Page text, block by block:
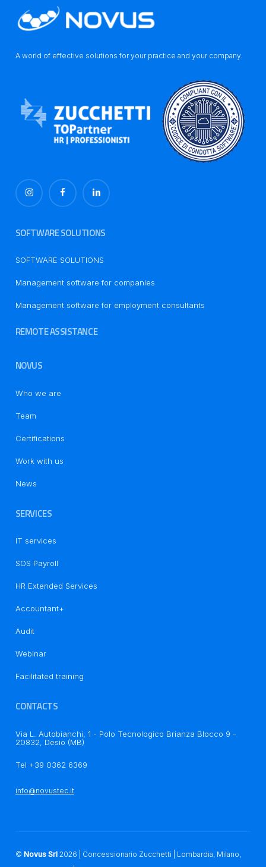
A world of effective solutions for your practice and your company.
SOFTWARE SOLUTIONS
SOFTWARE SOLUTIONS
Management software for companies
Management software for employment consultants
REMOTE ASSISTANCE
NOVUS
Who we are
Team
Certifications
Work with us
News
SERVICES
IT services
SOS Payroll
HR Extended Services
Accountant+
Audit
Webinar
Facilitated training
CONTACTS
Via L. Autobianchi, 1 - Polo Tecnologico Brianza Blocco 9 -
20832, Desio (MB)
Tel +39 0362 6369
info@novustec.it
© Novus Srl 2026 | Concessionario Zucchetti | Lombardia, Milano,
Your Privacy Choices
Notice at collection